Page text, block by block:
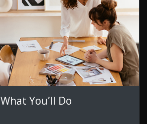
What You’ll Do